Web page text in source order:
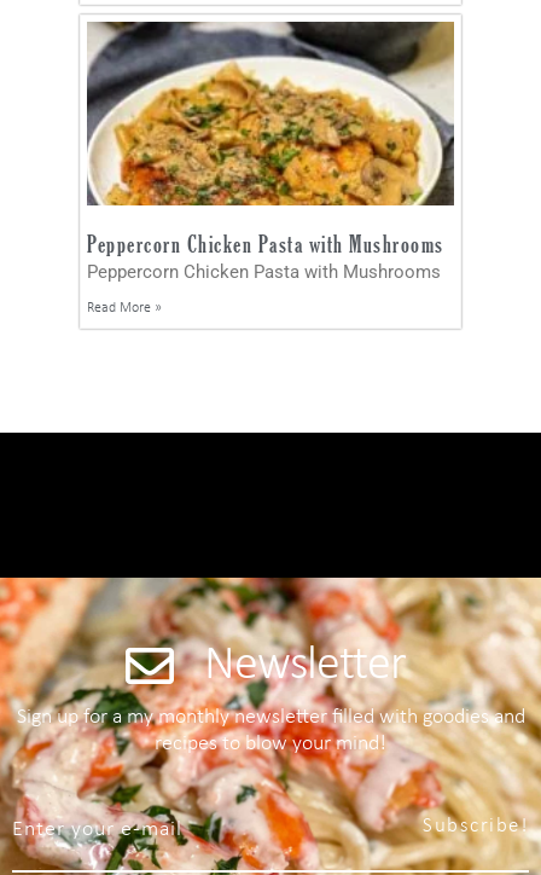
Peppercorn Chicken Pasta with Mushrooms
Peppercorn Chicken Pasta with Mushrooms
Read More »
Newsletter
Sign up for a my monthly newsletter filled with goodies and
recipes to blow your mind!
Subscribe!